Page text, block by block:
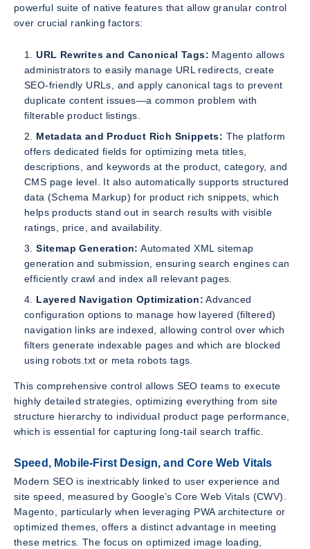
powerful suite of native features that allow granular control
over crucial ranking factors:
URL Rewrites and Canonical Tags: Magento allows
administrators to easily manage URL redirects, create
SEO-friendly URLs, and apply canonical tags to prevent
duplicate content issues—a common problem with
filterable product listings.
Metadata and Product Rich Snippets: The platform
offers dedicated fields for optimizing meta titles,
descriptions, and keywords at the product, category, and
CMS page level. It also automatically supports structured
data (Schema Markup) for product rich snippets, which
helps products stand out in search results with visible
ratings, price, and availability.
Sitemap Generation: Automated XML sitemap
generation and submission, ensuring search engines can
efficiently crawl and index all relevant pages.
Layered Navigation Optimization: Advanced
configuration options to manage how layered (filtered)
navigation links are indexed, allowing control over which
filters generate indexable pages and which are blocked
using robots.txt or meta robots tags.
This comprehensive control allows SEO teams to execute
highly detailed strategies, optimizing everything from site
structure hierarchy to individual product page performance,
which is essential for capturing long-tail search traffic.
Speed, Mobile-First Design, and Core Web Vitals
Modern SEO is inextricably linked to user experience and
site speed, measured by Google’s Core Web Vitals (CWV).
Magento, particularly when leveraging PWA architecture or
optimized themes, offers a distinct advantage in meeting
these metrics. The focus on optimized image loading,